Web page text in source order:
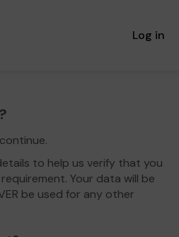
Log in
to help us verify that you
Your data will be
be used for any other